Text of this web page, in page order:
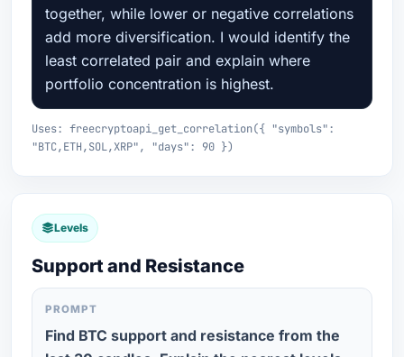
together, while lower or negative correlations
add more diversification. I would identify the
least correlated pair and explain where
portfolio concentration is highest.
Uses: freecryptoapi_get_correlation({ "symbols":
"BTC,ETH,SOL,XRP", "days": 90 })
Levels
Support and Resistance
PROMPT
Find BTC support and resistance from the